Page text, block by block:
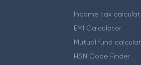
Income tax
EMI Calculator
Mutual fund
HSN Code Finder